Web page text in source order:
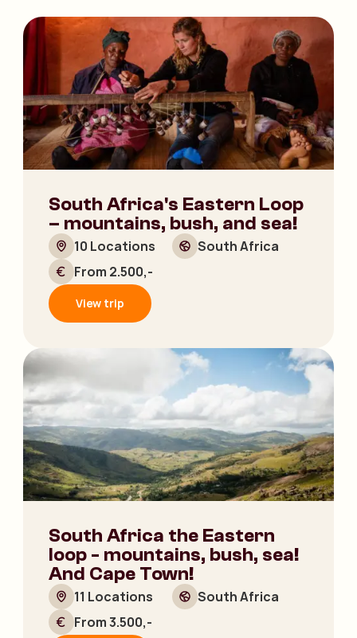
South Africa's Eastern Loop
– mountains, bush, and sea!
10 Locations
South Africa
From 2.500,-
View trip
South Africa the Eastern
loop - mountains, bush, sea!
And Cape Town!
11 Locations
South Africa
From 3.500,-